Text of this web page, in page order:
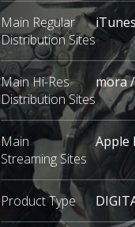
Main Regular
Distribution Sites
Main Hi-Res
Distribution Sites
mora
Main
Streaming Sites
Apple
Product Type